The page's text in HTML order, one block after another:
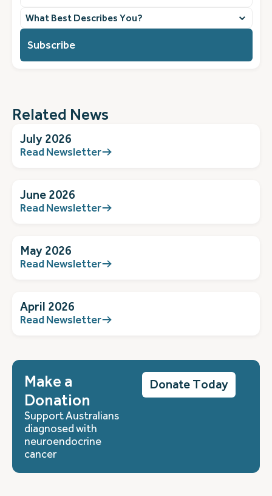
What
best
you?
(Required)
Related News
July 2026
Read Newsletter
June 2026
Read Newsletter
May 2026
Read Newsletter
April 2026
Read Newsletter
Make a
Donation
Support Australians
diagnosed with
neuroendocrine
cancer
Donate Today